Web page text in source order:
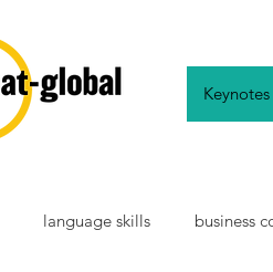
Keynotes
language skills business